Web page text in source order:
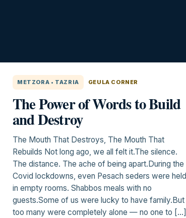
METZORA • TAZRIA GEULA CORNER
The Power of Words to Build
and Destroy
The Mouth That Destroys, The Mouth That
Rebuilds Not long ago, we all felt it.The silence.
The distance. The ache of being apart.During the
Covid lockdowns, even Pesach seders were held
in empty rooms. Shabbos meals with no
guests.Some of us were lucky to have family.But
too many were completely alone — no one to […]